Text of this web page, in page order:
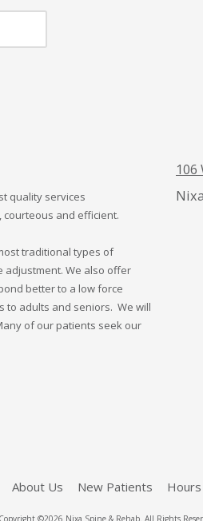
quality services
and efficient.
traditional types of
adjustment. We also offer
better to a low force
to adults and seniors. We will
of our patients seek our
106
About Us New Patients